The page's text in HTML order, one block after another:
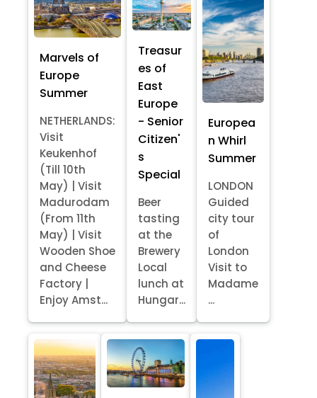
Marvels of
Europe
Summer
NETHERLANDS:
Visit
Keukenhof
(Till 10th
May) | Visit
Madurodam
(From 11th
May) | Visit
Wooden Shoe
and Cheese
Factory |
Enjoy Amst...
Treasur
es of
East
Europe
- Senior
Citizen'
s
Special
Beer
tasting
at the
Brewery
Local
lunch at
Hungar...
Europea
n Whirl
Summer
LONDON
Guided
city tour
of
London
Visit to
Madame
...